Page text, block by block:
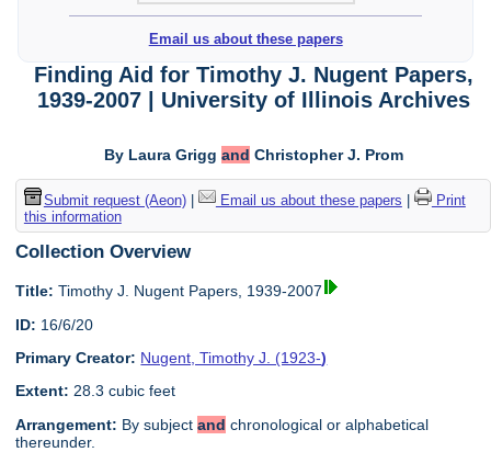
Email us about these papers
Finding Aid for Timothy J. Nugent Papers,
1939-2007 | University of Illinois Archives
By Laura Grigg and Christopher J. Prom
Submit request (Aeon)| Email us about these papers
Print
this information
Collection Overview
Title: Timothy J. Nugent Papers, 1939-2007
ID: 16/6/20
Primary Creator: Nugent, Timothy J. (1923-)
Extent: 28.3 cubic feet
Arrangement: By subjectand chronological or alphabetical
thereunder.